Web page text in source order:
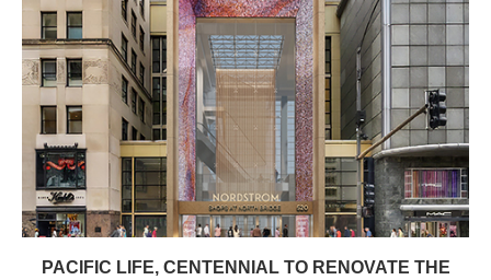
PACIFIC LIFE, CENTENNIAL TO RENOVATE THE